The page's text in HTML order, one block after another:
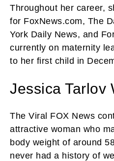
Throughout her career,
for FoxNews.com, The
York Daily News, and
currently on maternity
to her first child in
Jessica Tarlov
The Viral FOX News
attractive woman who
body weight of around
never had a history of